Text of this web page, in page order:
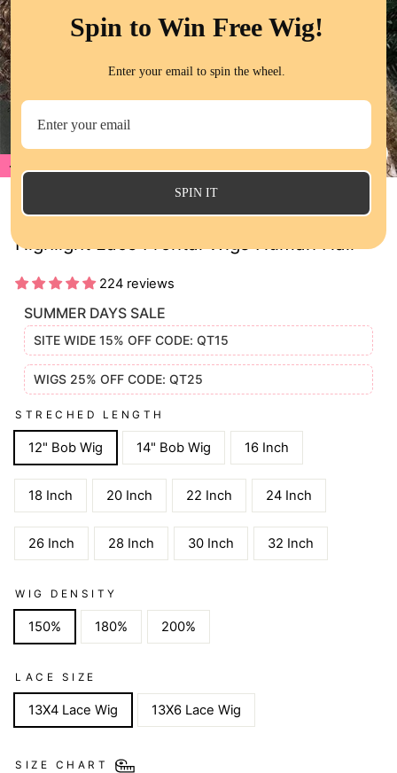
Highlight Lace Frontal Wigs Human Hair
224 reviews
SUMMER DAYS SALE
SITE WIDE 15% OFF CODE: QT15
WIGS 25% OFF CODE: QT25
STRECHED LENGTH
12" Bob Wig 14" Bob Wig 16 Inch
18 Inch 20 Inch 22 Inch 24 Inch
26 Inch 28 Inch 30 Inch 32 Inch
WIG DENSITY
150% 180% 200%
LACE SIZE
13X4 Lace Wig 13X6 Lace Wig
SIZE CHART
Spin to Win Free Wig!
Enter your email to spin the wheel.
SPIN IT